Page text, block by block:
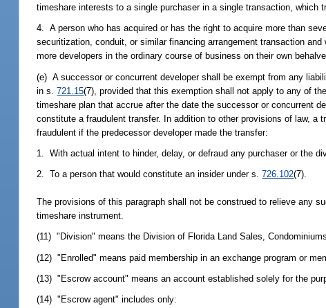
timeshare interests to a single purchaser in a single transaction, which
4. A person who has acquired or has the right to acquire more than
securitization, conduit, or similar financing arrangement transaction
more developers in the ordinary course of business on their own
(e) A successor or concurrent developer shall be exempt from any
in s.721.15(7), provided that this exemption shall not apply to any of
timeshare plan that accrue after the date the successor or concurrent
constitute a fraudulent transfer. In addition to other provisions of law, a
fraudulent if the predecessor developer made the transfer:
1. With actual intent to hinder, delay, or defraud any purchaser or the
2. To a person that would constitute an insider under s.726.102(7).
The provisions of this paragraph shall not be construed to relieve any
timeshare instrument.
(11) "Division" means the Division of Florida Land Sales,
(12) "Enrolled" means paid membership in an exchange program or
(13) "Escrow account" means an account established solely for the
(14) "Escrow agent" includes only: